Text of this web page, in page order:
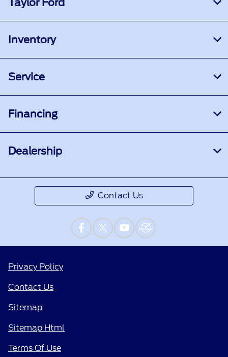
Taylor Ford
Inventory
Service
Financing
Dealership
Contact Us
Privacy Policy
Contact Us
Sitemap
Sitemap Html
Terms Of Use